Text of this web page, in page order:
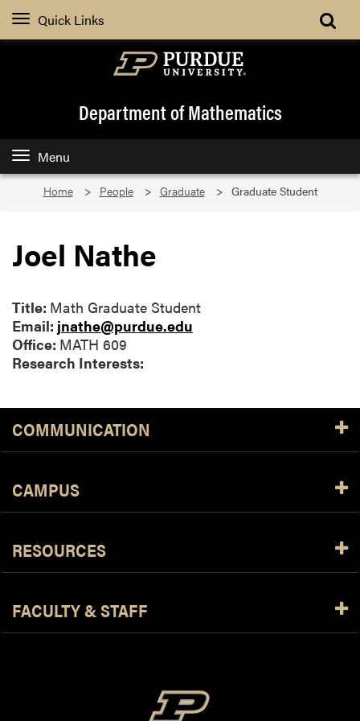
Quick Links
Department of Mathematics
Menu
Home People Graduate Graduate Student
Joel Nathe
Title: Math Graduate Student
Email: jnathe@purdue.edu
Office: MATH 609
Research Interests:
COMMUNICATION
CAMPUS
RESOURCES
FACULTY & STAFF